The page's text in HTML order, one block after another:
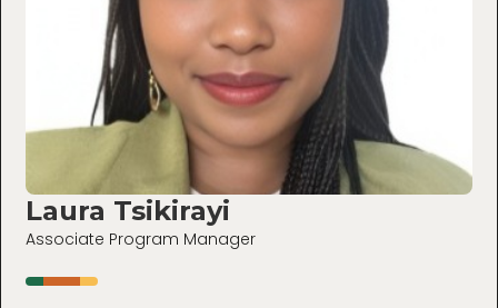
Laura Tsikirayi
Associate Program Manager